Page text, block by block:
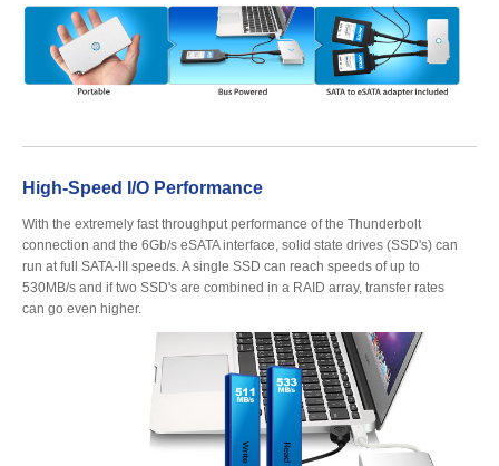
Discontinued
Exhibitions
MyCloud
High-Speed I/O Performance
With the extremely fast throughput performance of the Thunderbolt
connection and the 6Gb/s eSATA interface, solid state drives (SSD's) can
run at full SATA-III speeds. A single SSD can reach speeds of up to
530MB/s and if two SSD's are combined in a RAID array, transfer rates
can go even higher.